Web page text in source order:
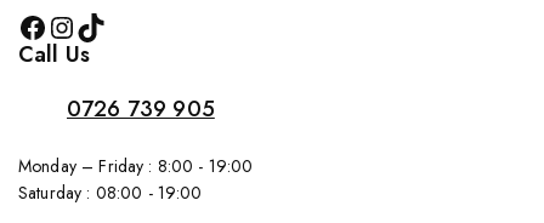
Call Us
0726 739 905
Monday – Friday : 8:00 - 19:00
Saturday : 08:00 - 19:00